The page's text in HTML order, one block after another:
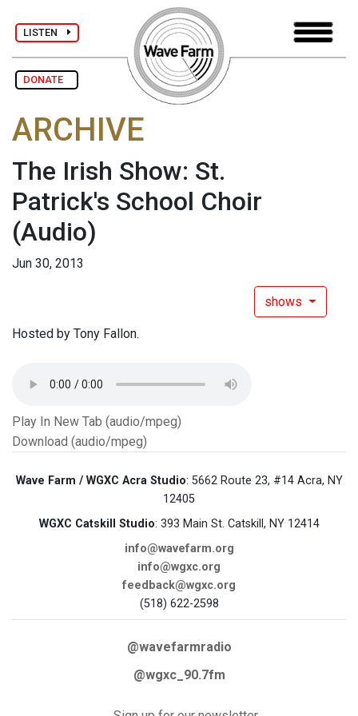
LISTEN
DONATE
ARCHIVE
The Irish Show: St.
Patrick's School Choir
(Audio)
Jun 30, 2013
shows
Hosted by Tony Fallon.
Play In New Tab (audio/mpeg)
Download (audio/mpeg)
Wave Farm / WGXC Acra Studio: 5662 Route 23, #14 Acra, NY
12405
WGXC Catskill Studio: 393 Main St. Catskill, NY 12414
info@wavefarm.org
info@wgxc.org
feedback@wgxc.org
(518) 622-2598
@wavefarmradio
@wgxc_90.7fm